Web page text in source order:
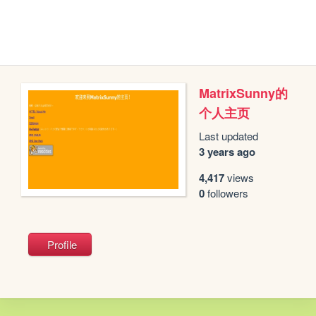
MatrixSunny的
个人主页
Last updated
3 years ago
4,417views
0followers
Profile